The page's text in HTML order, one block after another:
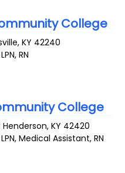
College
,KY 42240
RN
College
Henderson,KY 42420
Medical Assistant, RN